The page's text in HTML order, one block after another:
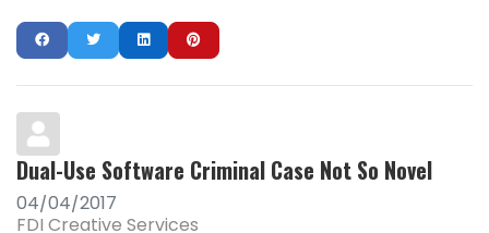
Dual-Use Software Criminal Case Not So Novel
04/04/2017
FDI Creative Services